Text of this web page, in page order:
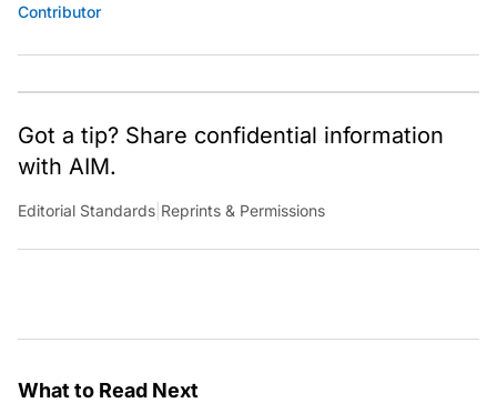
Contributor
Got a tip? Share confidential information
with AIM.
Editorial Standards Reprints & Permissions
What to Read Next